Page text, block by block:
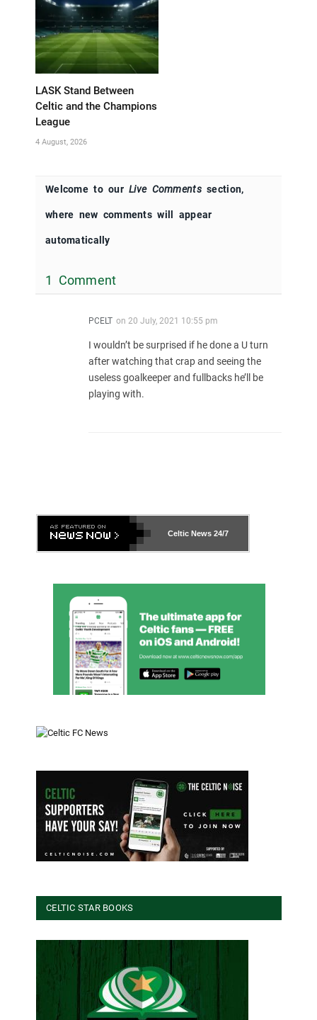
LASK Stand Between
Celtic and the Champions
League
4 August, 2026
Welcome to ourLive Commentssection,
where new comments will appear
automatically
1 Comment
PCELT on 20 July, 2021 10:55 pm
I wouldn’t be surprised if he done a U turn
after watching that crap and seeing the
useless goalkeeper and fullbacks he’ll be
playing with.
Celtic News 24/7
CELTIC STAR BOOKS